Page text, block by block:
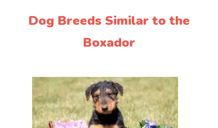
Dog Breeds Similar to the
Boxador